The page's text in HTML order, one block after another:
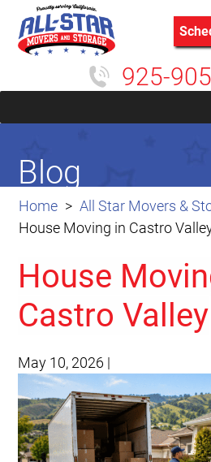
925-
Home
All Star Movers &
House Moving in Castro
Blog
House
Castro Valley
May 10, 2026 |